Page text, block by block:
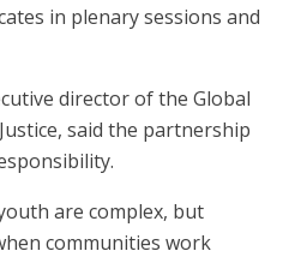
in plenary sessions and
director of the Global
said the partnership
are complex, but
communities work